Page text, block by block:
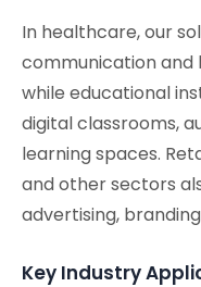
In healthcare, our
communication and
while educational
digital classrooms,
learning spaces.
and other sectors
advertising,
Key Industry